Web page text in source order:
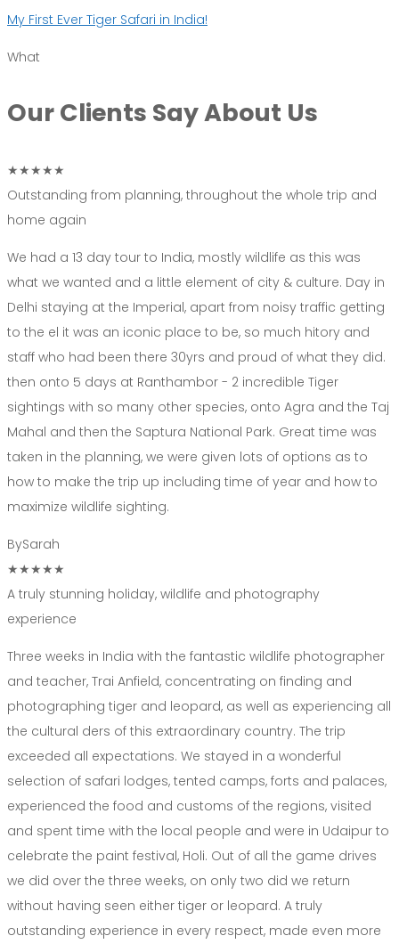
My First Ever Tiger Safari in India!
What
Our Clients SayAbout Us
★★★★★
Outstanding from planning, throughout the whole trip and
home again
We had a 13 day tour to India, mostly wildlife as this was
what we wanted and a little element of city & culture. Day in
Delhi staying at the Imperial, apart from noisy traffic getting
to the el it was an iconic place to be, so much hitory and
staff who had been there 30yrs and proud of what they did.
then onto 5 days at Ranthambor - 2 incredible Tiger
sightings with so many other species, onto Agra and the Taj
Mahal and then the Saptura National Park. Great time was
taken in the planning, we were given lots of options as to
how to make the trip up including time of year and how to
maximize wildlife sighting.
BySarah
★★★★★
A truly stunning holiday, wildlife and photography
experience
Three weeks in India with the fantastic wildlife photographer
and teacher, Trai Anfield, concentrating on finding and
photographing tiger and leopard, as well as experiencing all
the cultural ders of this extraordinary country. The trip
exceeded all expectations. We stayed in a wonderful
selection of safari lodges, tented camps, forts and palaces,
experienced the food and customs of the regions, visited
and spent time with the local people and were in Udaipur to
celebrate the paint festival, Holi. Out of all the game drives
we did over the three weeks, on only two did we return
without having seen either tiger or leopard. A truly
outstanding experience in every respect, made even more